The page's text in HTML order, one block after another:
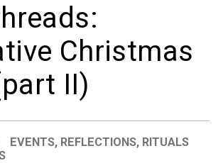
LOGIN
Christmas
II)
EVENTS, REFLECTIONS, RITUALS